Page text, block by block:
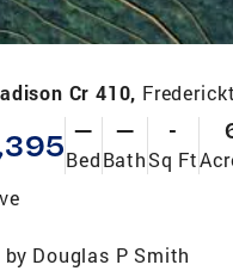
Cr 410,
—
Bed
—
Bath
-
Sq Ft
Douglas P Smith